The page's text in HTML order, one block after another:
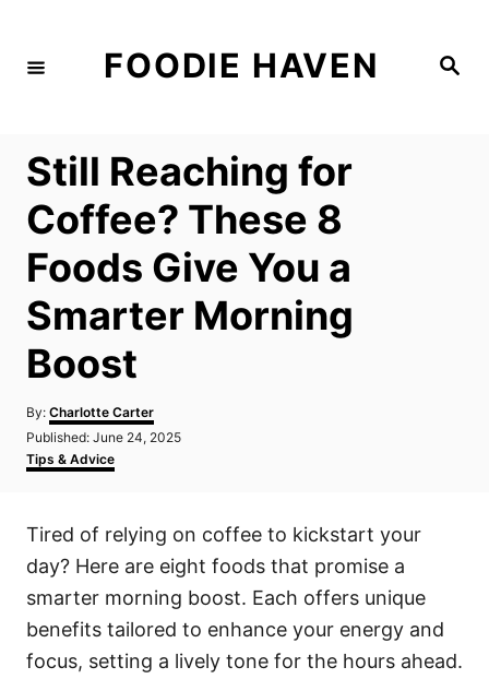
S
FOODIE HAVEN
Still Reaching for
Coffee? These 8
Foods Give You a
Smarter Morning
Boost
By: A
u
h
Charlotte Carter
P
o
s
d
n
Published: June 24, 2025
C
a
g
r
i
s
Tips & Advice
Tired of relying on coffee to kickstart your
day? Here are eight foods that promise a
smarter morning boost. Each offers unique
benefits tailored to enhance your energy and
focus, setting a lively tone for the hours ahead.